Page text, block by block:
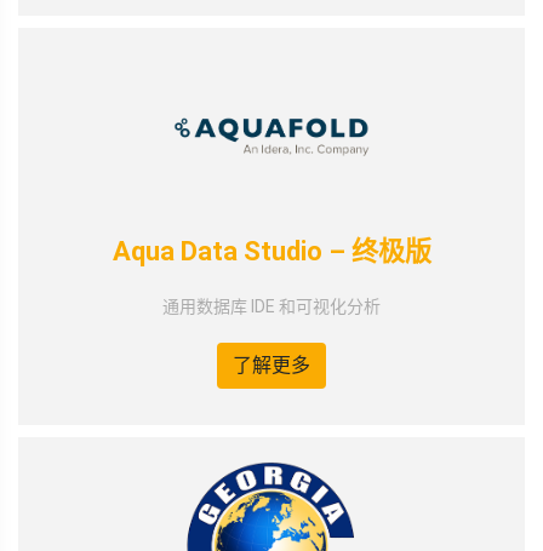
Aqua Data Studio – 终极版
通用数据库 IDE 和可视化分析
了解更多